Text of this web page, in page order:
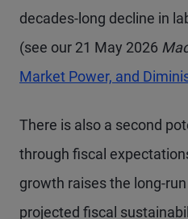
decades-long decline in
(see our 21 May 2026
Market Power, and
There is also a second
through fiscal
growth raises the long-
projected fiscal